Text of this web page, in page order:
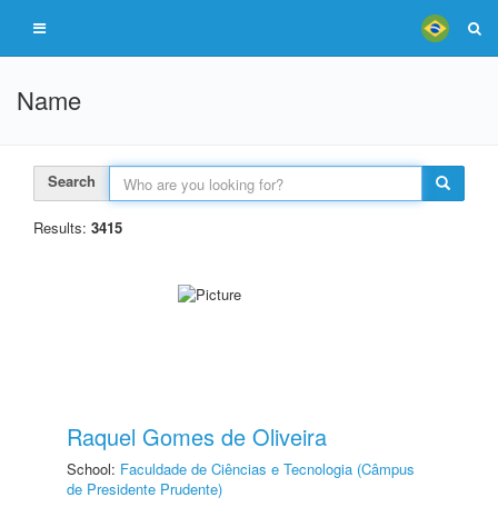
Name
Search
Results: 3415
Raquel Gomes de Oliveira
School: Faculdade de Ciências e Tecnologia (Câmpus
de Presidente Prudente)